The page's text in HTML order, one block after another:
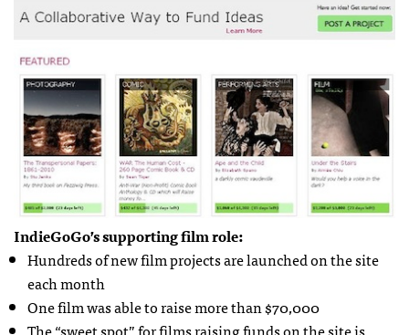
IndieGoGo’s supporting film role:
Hundreds of new film projects are launched on the site
each month
One film was able to raise more than $70,000
The “sweet spot” for films raising funds on the site is